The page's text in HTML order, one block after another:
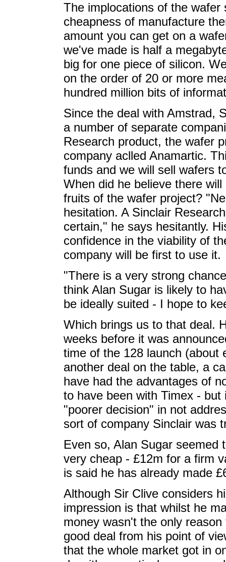
The implocations of the
cheapness of manufacture
amount you can get on a
we've made is half a
big for one piece of silicon.
on the order of 20 or more
hundred million bits of
Since the deal with Amstrad,
a number of separate
Research product, the wafer
company aclled Anamartic.
funds and we will sell wafers
When did he believe there
fruits of the wafer project?
hesitation. A Sinclair
certain," he says hesitantly.
confidence in the viability of
company will be first to use it.
"There is a very strong
think Alan Sugar is likely to
be ideally suited - I hope to
Which brings us to that deal.
weeks before it was
time of the 128 launch (about
another deal on the table, a
have had the advantages of
to have been with Timex -
"poorer decision" in not
sort of company Sinclair was
Even so, Alan Sugar seemed
very cheap - £12m for a firm
is said he has already made
Although Sir Clive considers
impression is that whilst he
money wasn't the only
good deal from his point of
that the whole market got in